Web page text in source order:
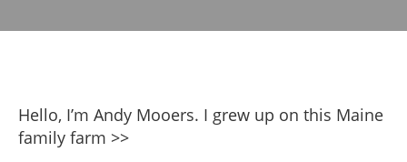
Hello, I’m Andy Mooers. I grew up on this Maine
family farm >>